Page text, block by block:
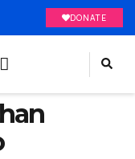
DONATE